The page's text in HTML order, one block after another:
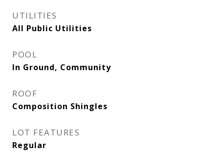
UTILITIES
All Public Utilities
POOL
In Ground, Community
ROOF
Composition Shingles
LOT FEATURES
Regular